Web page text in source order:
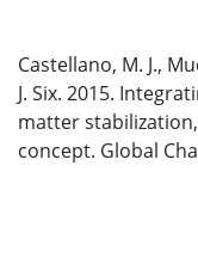
Castellano, M. J.,
J. Six. 2015.
matter
concept. Global